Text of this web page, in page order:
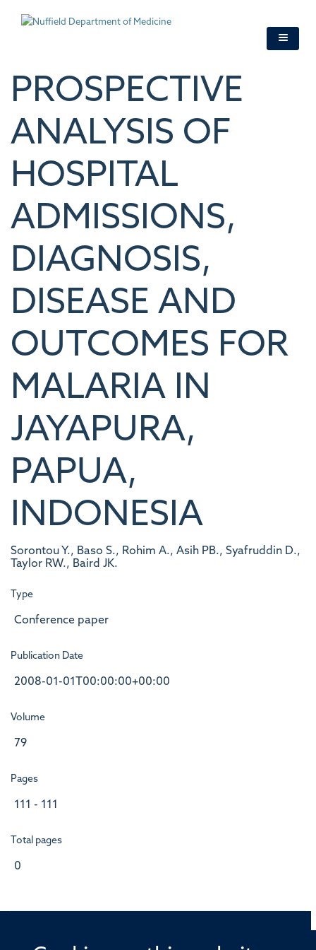
PROSPECTIVE
ANALYSIS OF
HOSPITAL
ADMISSIONS,
DIAGNOSIS,
DISEASE AND
OUTCOMES FOR
MALARIA IN
JAYAPURA,
PAPUA,
INDONESIA
Sorontou Y., Baso S., Rohim A., Asih PB., Syafruddin D.,
Taylor RW., Baird JK.
Type
Conference paper
Publication Date
2008-01-01T00:00:00+00:00
Volume
79
Pages
111 - 111
Total pages
0